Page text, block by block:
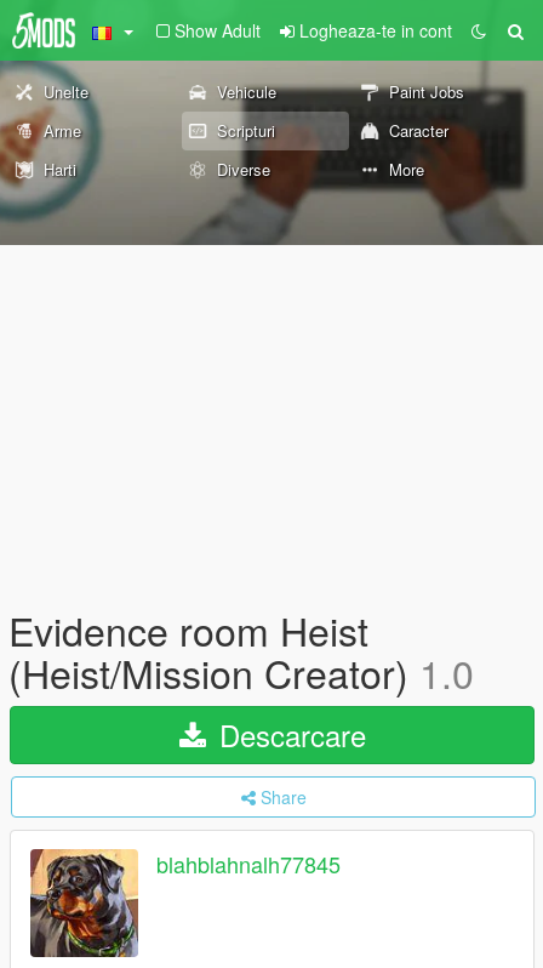
Show Adult Logheaza-te in cont
Unelte Vehicule
Paint Jobs
Arme
Scripturi
Caracter
Harti
Diverse More
Evidence room Heist
(Heist/Mission Creator) 1.0
Descarcare
Share
blahblahnalh77845